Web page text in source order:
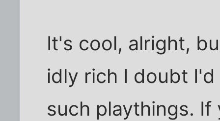
It's cool, alright,
idly rich I doubt
such playthings.